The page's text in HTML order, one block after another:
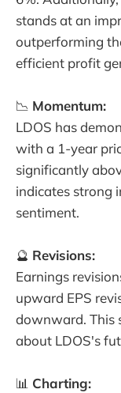
stands at an
outperforming
efficient profit
📉 Momentum:
LDOS has
with a 1-year
significantly
indicates strong
sentiment.
🔮 Revisions:
Earnings
upward EPS
downward. This
about LDOS's
📊 Charting: